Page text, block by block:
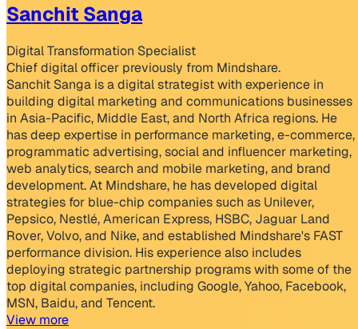
Sanchit Sanga
Digital Transformation Specialist
Chief digital officer previously from Mindshare.
Sanchit Sanga is a digital strategist with experience in
building digital marketing and communications businesses
in Asia-Pacific, Middle East, and North Africa regions. He
has deep expertise in performance marketing, e-commerce,
programmatic advertising, social and influencer marketing,
web analytics, search and mobile marketing, and brand
development. At Mindshare, he has developed digital
strategies for blue-chip companies such as Unilever,
Pepsico, Nestlé, American Express, HSBC, Jaguar Land
Rover, Volvo, and Nike, and established Mindshare's FAST
performance division. His experience also includes
deploying strategic partnership programs with some of the
top digital companies, including Google, Yahoo, Facebook,
MSN, Baidu, and Tencent.
View more